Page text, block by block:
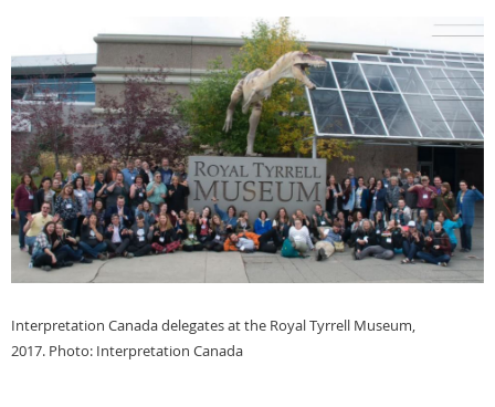
Interpretation Canada delegates at the Royal Tyrrell Museum,
2017. Photo: Interpretation Canada